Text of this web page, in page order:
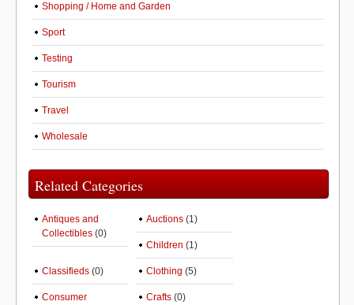
Shopping / Home and Garden
Sport
Testing
Tourism
Travel
Wholesale
Related Categories
Antiques and
Collectibles (0)
Auctions (1)
Children (1)
Classifieds (0) Clothing (5)
Consumer
Crafts (0)